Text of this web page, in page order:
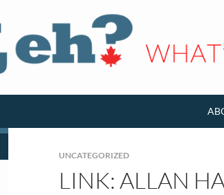
UNCATEGORIZED
LINK: ALLAN